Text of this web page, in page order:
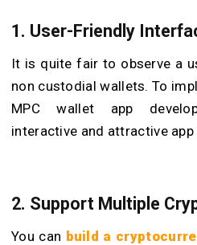
1. User-Friendly
It is quite fair to observe a
non custodial wallets. To
MPC wallet app
interactive and attractive app
2. Support Multiple
You can build a